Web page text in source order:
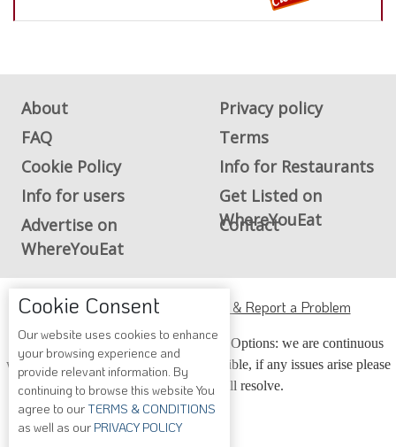
Info for Restaurants
Info for users
WhereYouEat
Advertise on
WhereYouEat
Accessibility Compliance and Support Options: we are continuous
contact us and we will resolve.
Copyright © 2026 Whereyoueat.com. All Rights Reserved
Cookie Consent
Our website uses cookies to enhance
your browsing experience and
provide relevant information. By
continuing to browse this website You
agree to ourTERMS & CONDITIONS
as well as our PRIVACY POLICY